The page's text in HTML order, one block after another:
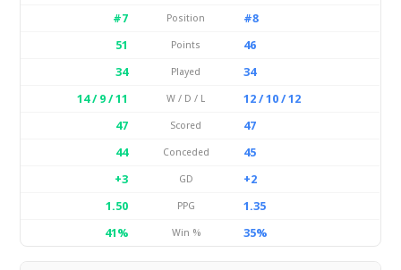
#7
Position
#8
51
Points
46
34
Played
34
14 / 9 / 11
W / D / L
12 / 10 / 12
47
Scored
47
44
Conceded
45
+3
GD
+2
1.50
PPG
1.35
41%
Win % 35%